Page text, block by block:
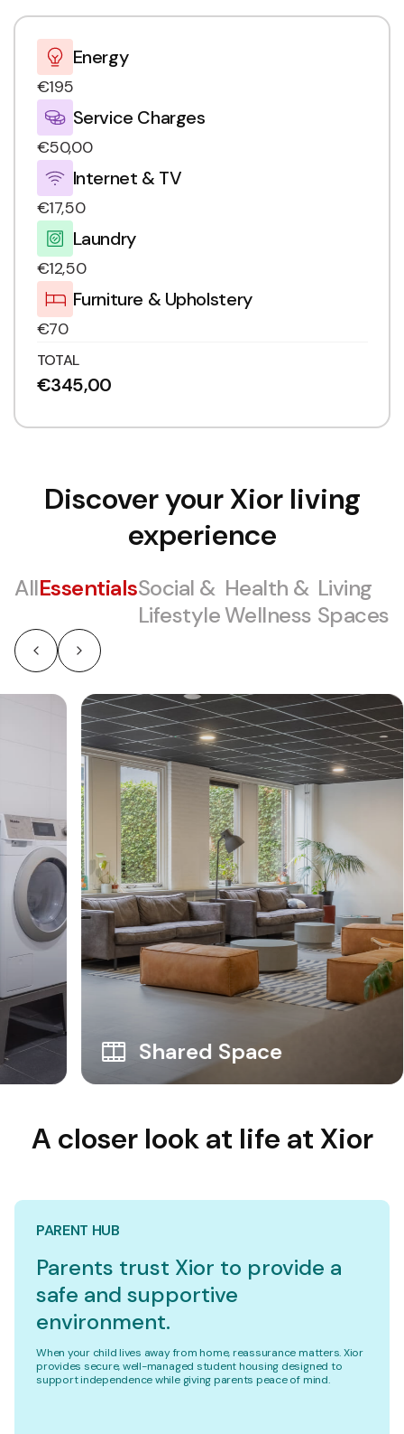
Energy
€195
Service Charges
€50,00
Internet & TV
€17,50
Laundry
€12,50
Furniture & Upholstery
€70
TOTAL
€345,00
Discover your Xior living
experience
AllEssentialsSocial &
Lifestyle
Health &
Wellness
Living
Spaces
Shared Space
A closer look at life at Xior
PARENT HUB
Parents trust Xior to provide a
safe and supportive
environment.
When your child lives away from home, reassurance matters. Xior
provides secure, well-managed student housing designed to
support independence while giving parents peace of mind.